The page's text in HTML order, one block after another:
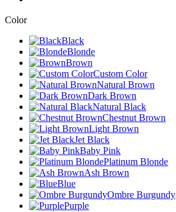
Color
Black
Blonde
Brown
Custom Color
Natural Brown
Dark Brown
Natural Black
Chestnut Brown
Light Brown
Jet Black
Baby Pink
Platinum Blonde
Ash Brown
Blue
Ombre Burgundy
Purple